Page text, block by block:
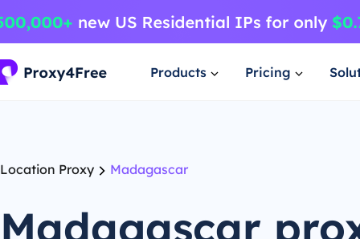
Products Pricing
Location Proxy Madagascar
Madagascar